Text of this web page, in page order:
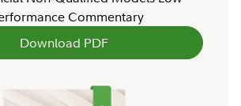
Commentary
Download PDF